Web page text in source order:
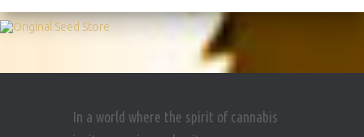
In a world where the spirit of cannabis